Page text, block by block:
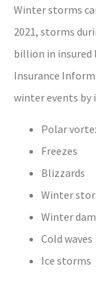
Winter storms
2021, storms
billion in insured
Insurance
winter events by
Polar
Freezes
Blizzards
Winter
Winter
Cold waves
Ice storms